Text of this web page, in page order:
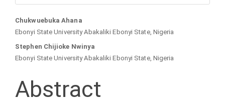
Main
Article
Content
Chukwuebuka Ahana
Ebonyi State University Abakaliki Ebonyi State, Nigeria
Stephen Chijioke Nwinya
Ebonyi State University Abakaliki Ebonyi State, Nigeria
Abstract